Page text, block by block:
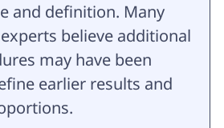
and definition. Many
believe additional
may have been
earlier results and